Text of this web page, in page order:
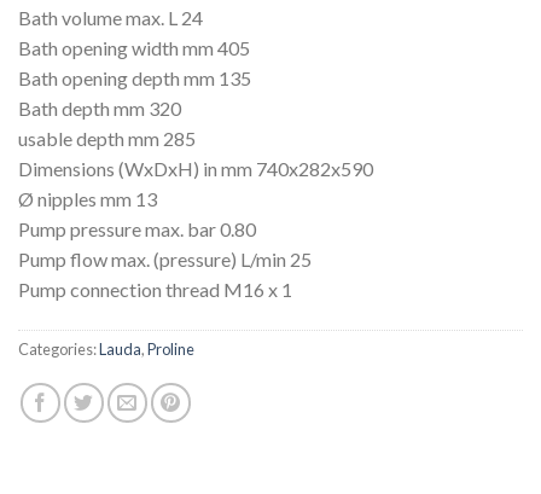
Bath volume max. L 24
Bath opening width mm 405
Bath opening depth mm 135
Bath depth mm 320
usable depth mm 285
Dimensions (WxDxH) in mm 740x282x590
Ø nipples mm 13
Pump pressure max. bar 0.80
Pump flow max. (pressure) L/min 25
Pump connection thread M16 x 1
Categories:Lauda,Proline